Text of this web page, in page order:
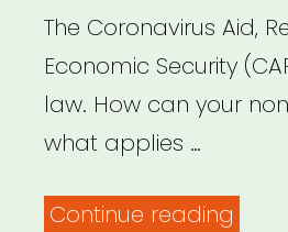
The Coronavirus Aid,
Economic Security
law. How can your
what applies …
Continue reading